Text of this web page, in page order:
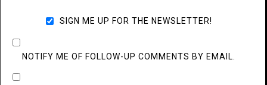
SIGN ME UP FOR THE NEWSLETTER!
NOTIFY ME OF FOLLOW-UP COMMENTS BY EMAIL.